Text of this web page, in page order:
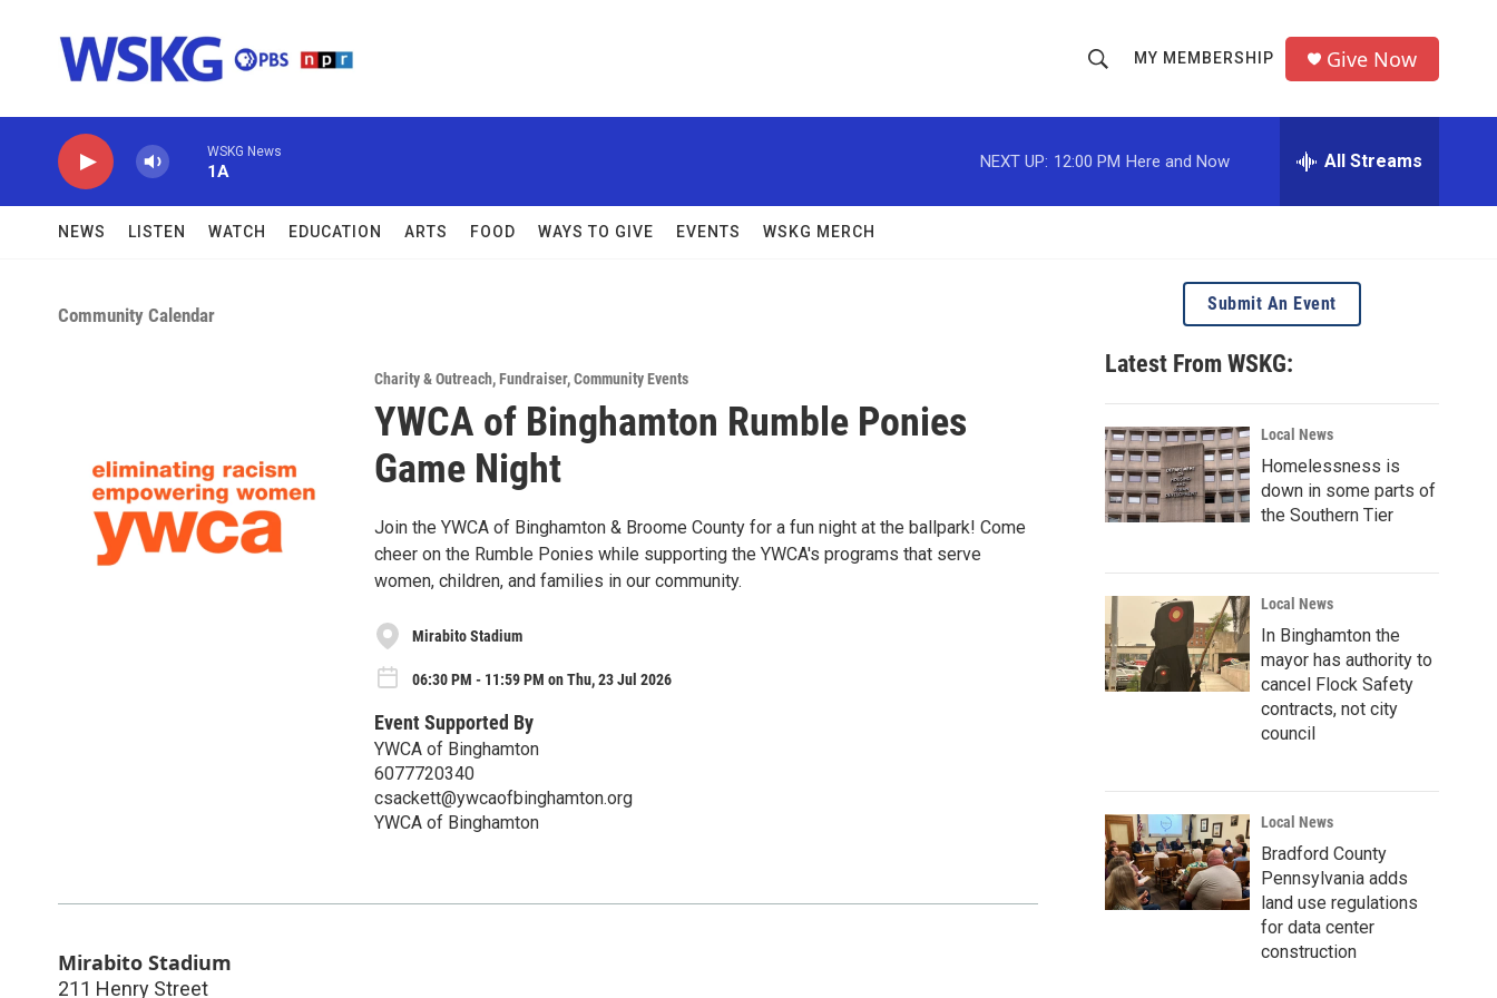
h
o
w
c
h
r
MY MEMBERSHIP Give Now
WSKG News
1A
NEXT UP: 12:00 PM Here and Now All Streams
NEWS LISTEN WATCH EDUCATION ARTS FOOD WAYS TO GIVE EVENTS WSKG MERCH
Community Calendar
Charity & Outreach,Fundraiser,Community Events
YWCA of Binghamton Rumble Ponies
Game Night
Join the YWCA of Binghamton & Broome County for a fun night at the ballpark! Come
cheer on the Rumble Ponies while supporting the YWCA's programs that serve
women, children, and families in our community.
Mirabito Stadium
06:30 PM - 11:59 PM on Thu, 23 Jul 2026
Event Supported By
YWCA of Binghamton
6077720340
csackett@ywcaofbinghamton.org
YWCA of Binghamton
Mirabito Stadium
211 Henry Street
Submit An Event
Latest From WSKG:
Local News
Homelessness is
down in some parts of
the Southern Tier
Local News
In Binghamton the
mayor has authority to
cancel Flock Safety
contracts, not city
council
Local News
Bradford County
Pennsylvania adds
land use regulations
for data center
construction